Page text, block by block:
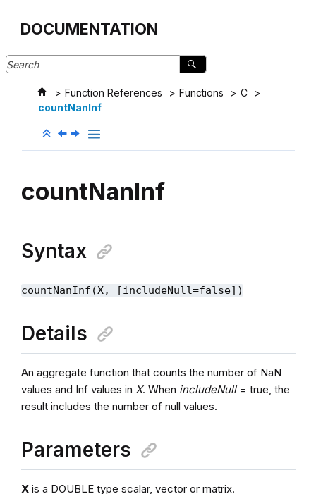
DOCUMENTATION
Function References Functions
C
countNanInf
countNanInf
Syntax
countNanInf(X, [includeNull=false])
Details
An aggregate function that counts the number of NaN
values and Inf values in X. When includeNull= true, the
result includes the number of null values.
Parameters
Xis a DOUBLE type scalar, vector or matrix.